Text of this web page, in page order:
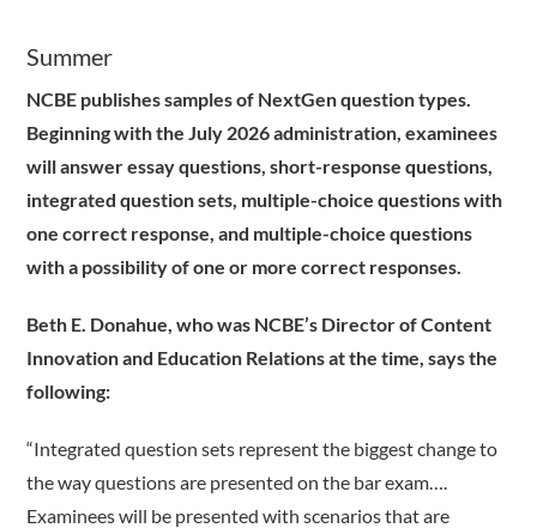
Summer
NCBE publishes samples of NextGen question types.
Beginning with the July 2026 administration, examinees
will answer essay questions, short-response questions,
integrated question sets, multiple-choice questions with
one correct response, and multiple-choice questions
with a possibility of one or more correct responses.
Beth E. Donahue, who was NCBE’s Director of Content
Innovation and Education Relations at the time, says the
following:
“Integrated question sets represent the biggest change to
the way questions are presented on the bar exam….
Examinees will be presented with scenarios that are